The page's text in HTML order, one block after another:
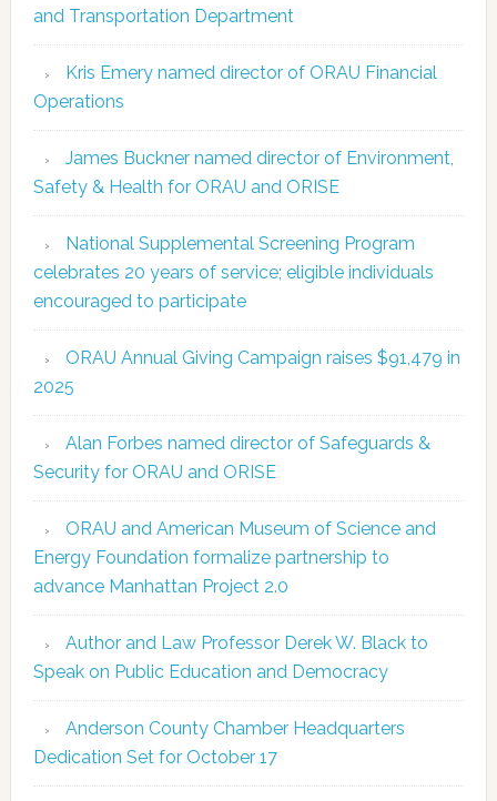
and Transportation Department
Kris Emery named director of ORAU Financial
Operations
James Buckner named director of Environment,
Safety & Health for ORAU and ORISE
National Supplemental Screening Program
celebrates 20 years of service; eligible individuals
encouraged to participate
ORAU Annual Giving Campaign raises $91,479 in
2025
Alan Forbes named director of Safeguards &
Security for ORAU and ORISE
ORAU and American Museum of Science and
Energy Foundation formalize partnership to
advance Manhattan Project 2.0
Author and Law Professor Derek W. Black to
Speak on Public Education and Democracy
Anderson County Chamber Headquarters
Dedication Set for October 17